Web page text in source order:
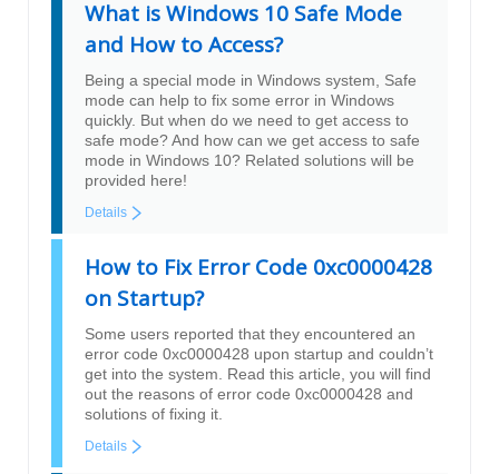
What is Windows 10 Safe Mode
and How to Access?
Being a special mode in Windows system, Safe
mode can help to fix some error in Windows
quickly. But when do we need to get access to
safe mode? And how can we get access to safe
mode in Windows 10? Related solutions will be
provided here!
Details
How to Fix Error Code 0xc0000428
on Startup?
Some users reported that they encountered an
error code 0xc0000428 upon startup and couldn’t
get into the system. Read this article, you will find
out the reasons of error code 0xc0000428 and
solutions of fixing it.
Details